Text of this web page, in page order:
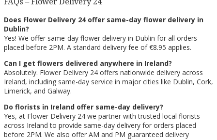
Does Flower Delivery 24 offer same-day flower delivery in
Dublin?
Yes! We offer same-day flower delivery in Dublin for all orders
placed before 2PM. A standard delivery fee of €8.95 applies.
Can I get flowers delivered anywhere in Ireland?
Absolutely. Flower Delivery 24 offers nationwide delivery across
Ireland, including same-day service in major cities like Dublin, Cork,
Limerick, and Galway.
Do florists in Ireland offer same-day delivery?
Yes, at Flower Delivery 24 we partner with trusted local florists
across Ireland to provide same-day delivery for orders placed
before 2PM. We also offer AM and PM guaranteed delivery